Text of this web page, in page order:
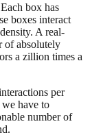
box has
boxes interact
A real-
of absolutely
a zillion times a
per
have to
number of